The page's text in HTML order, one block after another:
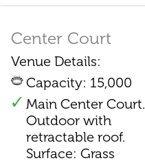
Center Court
Venue Details:
Capacity: 15,000
Main Center Court.
Outdoor with
retractable roof.
Surface: Grass